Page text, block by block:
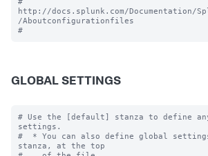
http://docs.splunk.com/Documentation/
/Aboutconfigurationfiles
GLOBAL SETTINGS
# Use the [default] stanza to define
settings.
#  * You can also define global
stanza, at the top